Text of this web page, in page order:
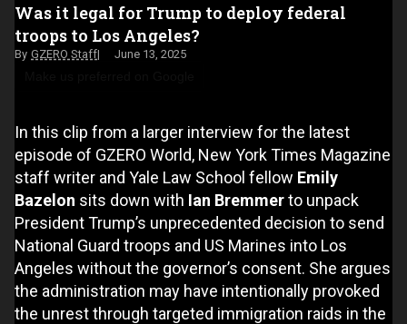
Was it legal for Trump to deploy federal
troops to Los Angeles?
GZERO Staff June 13, 2025
In this clip from a larger interview for the latest
episode of GZERO World, New York Times Magazine
staff writer and Yale Law School fellow Emily
Bazelon sits down with Ian Bremmerto unpack
President Trump’s unprecedented decision to send
National Guard troops and US Marines into Los
Angeles without the governor’s consent. She argues
the administration may have intentionally provoked
the unrest through targeted immigration raids in the